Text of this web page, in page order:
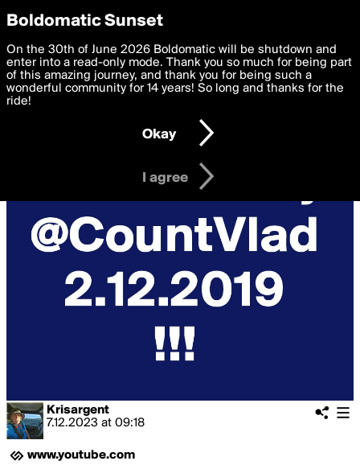
boldomatic
Krisargent
7.12.2023 at 09:18
www.youtube.com
Privacy Preferences
We want to deliver the best, most functional, experience to
you. By clicking 'I agree' you agree to theTerms of Useand
settings below. Your personal data is processed in accordance
with thePrivacy Policy and GDPR Law.
I am 16 years of age or older
I agree
Boldomatic Sunset
On the 30th of June 2026 Boldomatic will be shutdown and
enter into a read-only mode. Thank you so much for being part
of this amazing journey, and thank you for being such a
wonderful community for 14 years! So long and thanks for the
ride!
Okay